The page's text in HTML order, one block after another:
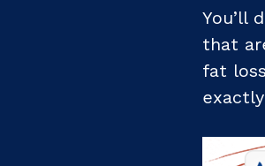
You’ll
that
fat